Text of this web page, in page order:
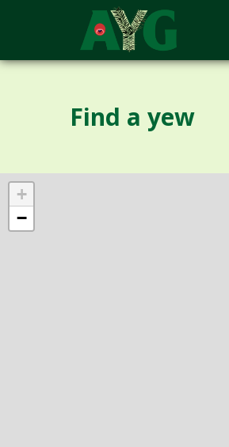
Find a yew
+
−